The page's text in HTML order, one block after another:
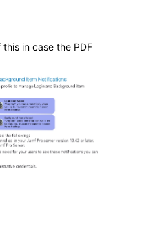
in case the PDF